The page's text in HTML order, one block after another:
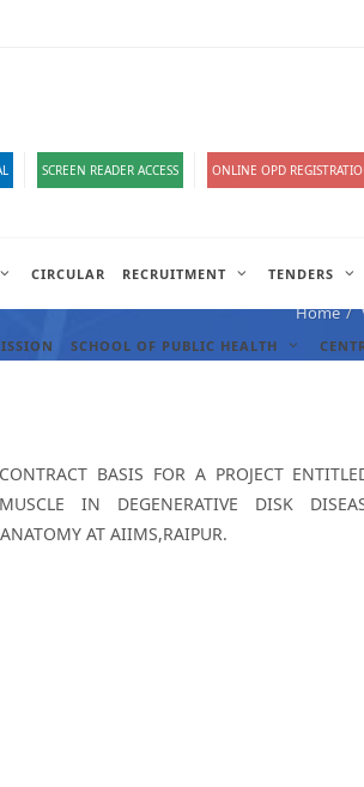
SCREEN READER ACCESS ONLINE OPD
CIRCULAR RECRUITMENT TENDERS
SCHOOL OF PUBLIC HEALTH
Home
BASIS FOR A PROJECT
IN DEGENERATIVE DISK
AT AIIMS,RAIPUR.